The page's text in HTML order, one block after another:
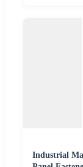
Industrial